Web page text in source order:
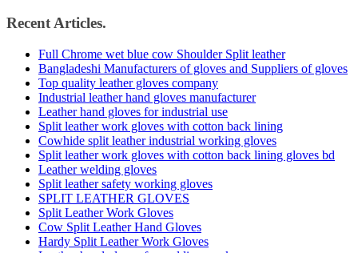
Recent Articles.
Full Chrome wet blue cow Shoulder Split leather
Bangladeshi Manufacturers of gloves and Suppliers of gloves
Top quality leather gloves company
Industrial leather hand gloves manufacturer
Leather hand gloves for industrial use
Split leather work gloves with cotton back lining
Cowhide split leather industrial working gloves
Split leather work gloves with cotton back lining gloves bd
Leather welding gloves
Split leather safety working gloves
SPLIT LEATHER GLOVES
Split Leather Work Gloves
Cow Split Leather Hand Gloves
Hardy Split Leather Work Gloves